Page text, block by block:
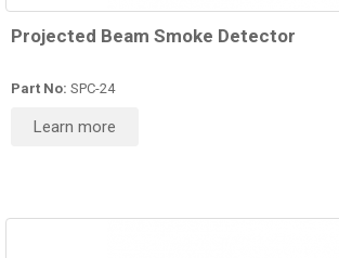
Projected Beam Smoke Detector
Part No: SPC-24
Learn more